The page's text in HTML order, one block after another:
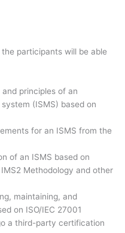
participants will be able
principles of an
(ISMS) based on
for an ISMS from the
of an ISMS based on
IMS2 Methodology and other
maintaining, and
on ISO/IEC 27001
a third-party certification